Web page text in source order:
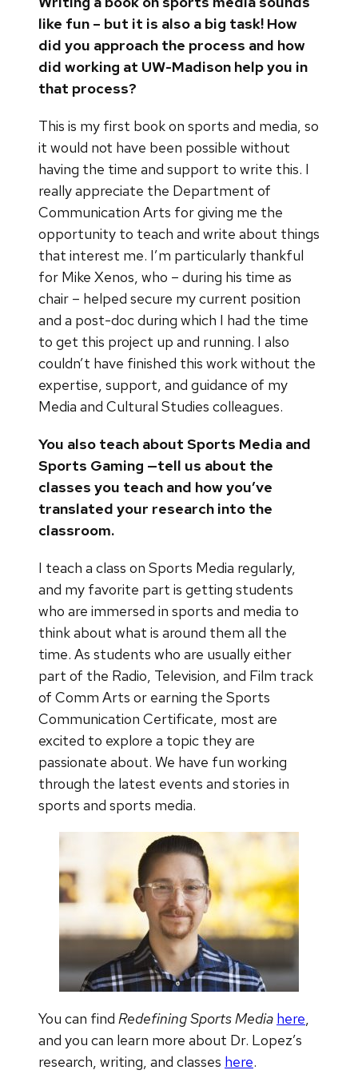
like fun – but it is also a big task! How
did you approach the process and how
did working at UW-Madison help you in
that process?
This is my first book on sports and media, so
it would not have been possible without
having the time and support to write this. I
really appreciate the Department of
Communication Arts for giving me the
opportunity to teach and write about things
that interest me. I’m particularly thankful
for Mike Xenos, who – during his time as
chair – helped secure my current position
and a post-doc during which I had the time
to get this project up and running. I also
couldn’t have finished this work without the
expertise, support, and guidance of my
Media and Cultural Studies colleagues.
You also teach about Sports Media and
Sports Gaming —tell us about the
classes you teach and how you’ve
translated your research into the
classroom.
I teach a class on Sports Media regularly,
and my favorite part is getting students
who are immersed in sports and media to
think about what is around them all the
time. As students who are usually either
part of the Radio, Television, and Film track
of Comm Arts or earning the Sports
Communication Certificate, most are
excited to explore a topic they are
passionate about. We have fun working
through the latest events and stories in
sports and sports media.
You can find Redefining Sports Media here,
and you can learn more about Dr. Lopez’s
research, writing, and classes here.